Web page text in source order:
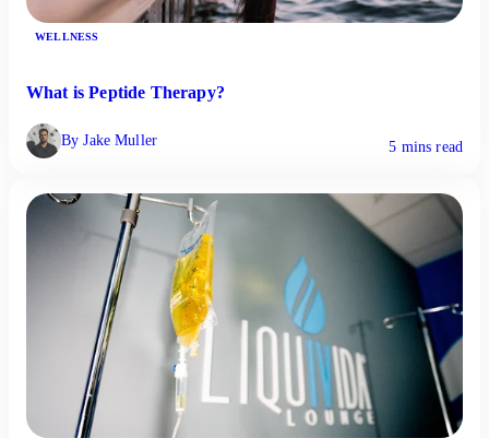
WELLNESS
What is Peptide Therapy?
By Jake Muller 5 mins read